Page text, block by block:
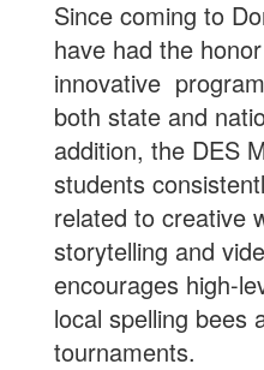
Since coming to
have had the
innovative
both state and
addition, the DES
students
related to creative
storytelling and
encourages high-
local spelling bees
tournaments.